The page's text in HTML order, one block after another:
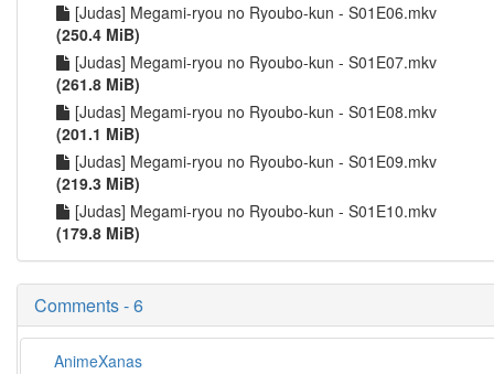
[Judas] Megami-ryou no Ryoubo-kun - S01E06.mkv
(250.4 MiB)
[Judas] Megami-ryou no Ryoubo-kun - S01E07.mkv
(261.8 MiB)
[Judas] Megami-ryou no Ryoubo-kun - S01E08.mkv
(201.1 MiB)
[Judas] Megami-ryou no Ryoubo-kun - S01E09.mkv
(219.3 MiB)
[Judas] Megami-ryou no Ryoubo-kun - S01E10.mkv
(179.8 MiB)
Comments - 6
AnimeXanas